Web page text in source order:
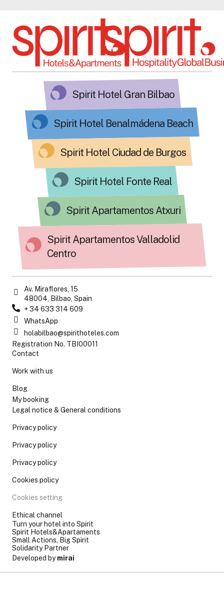
Spirit Hotel Gran Bilbao
Spirit Hotel Benalmádena Beach
Spirit Hotel Ciudad de Burgos
Spirit Hotel Fonte Real
Spirit Apartamentos Atxuri
Spirit Apartamentos Valladolid
Centro
Av. Miraflores, 15
48004, Bilbao, Spain
+ 34 633 314 609
WhatsApp
holabilbao@spirithoteles.com
Registration No. TBI00011
Contact
Work with us
Blog
My booking
Legal notice & General conditions
Privacy policy
Privacy policy
Privacy policy
Cookies policy
Cookies setting
Ethical channel
Turn your hotel into Spirit
Spirit Hotels&Apartaments
Small Actions, Big Spirit
Solidarity Partner
Developed bymirai